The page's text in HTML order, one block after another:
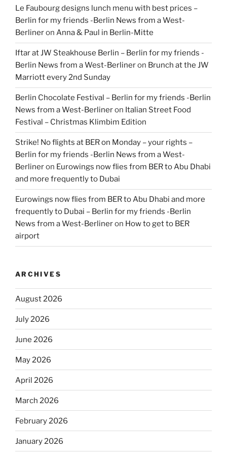
Le Faubourg designs lunch menu with best prices –
Berlin for my friends -Berlin News from a West-
Berlineron Anna & Paul in Berlin-Mitte
Iftar at JW Steakhouse Berlin – Berlin for my friends -
Berlin News from a West-Berlineron Brunch at the JW
Marriott every 2nd Sunday
Berlin Chocolate Festival – Berlin for my friends -Berlin
News from a West-Berlineron Italian Street Food
Festival – Christmas Klimbim Edition
Strike! No flights at BER on Monday – your rights –
Berlin for my friends -Berlin News from a West-
Berlineron Eurowings now flies from BER to Abu Dhabi
and more frequently to Dubai
Eurowings now flies from BER to Abu Dhabi and more
frequently to Dubai – Berlin for my friends -Berlin
News from a West-Berlineron How to get to BER
airport
ARCHIVES
August 2026
July 2026
June 2026
May 2026
April 2026
March 2026
February 2026
January 2026